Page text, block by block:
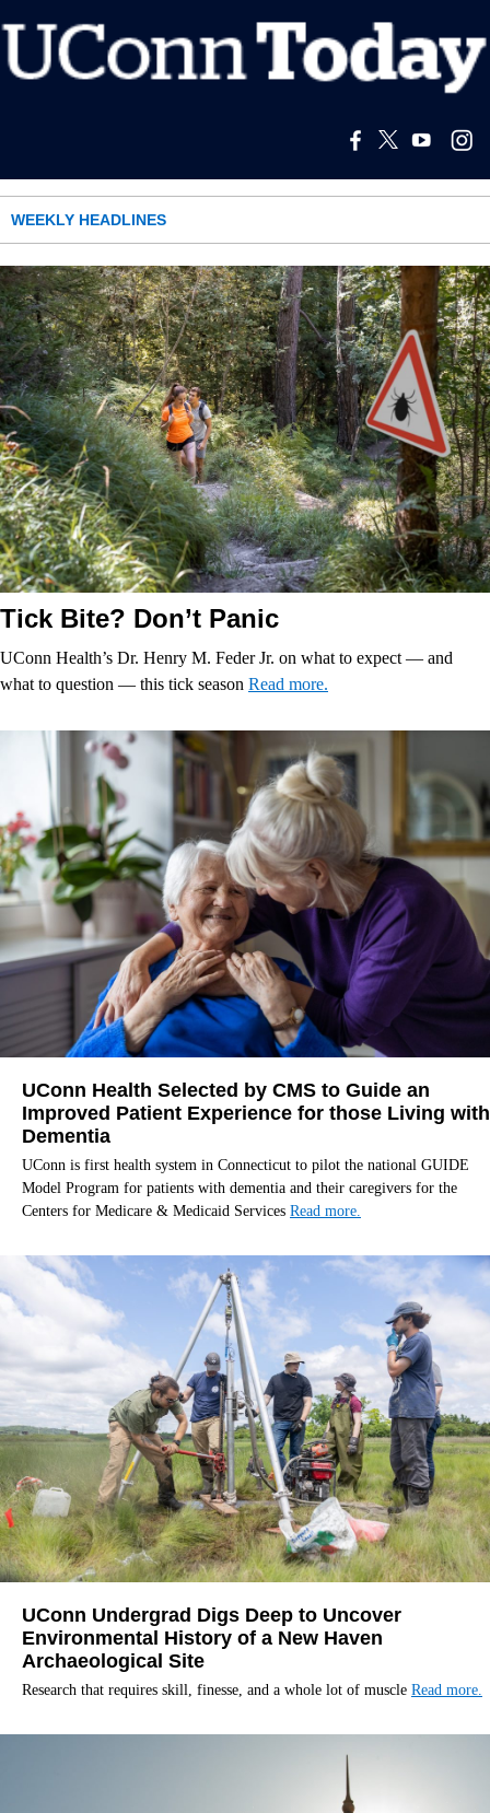
WEEKLY HEADLINES
Tick Bite? Don’t Panic
UConn Health’s Dr. Henry M. Feder Jr. on what to expect — and
what to question — this tick season Read more.
UConn Health Selected by CMS to Guide an
Improved Patient Experience for those Living with
Dementia
UConn is first health system in Connecticut to pilot the national GUIDE
Model Program for patients with dementia and their caregivers for the
Centers for Medicare & Medicaid Services Read more.
UConn Undergrad Digs Deep to Uncover
Environmental History of a New Haven
Archaeological Site
Research that requires skill, finesse, and a whole lot of muscle Read more.